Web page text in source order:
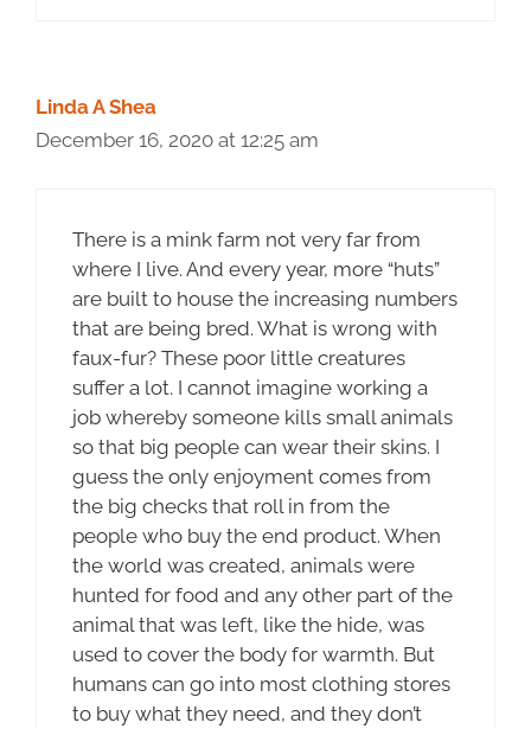
Linda A Shea
December 16, 2020 at 12:25 am
There is a mink farm not very far from
where I live. And every year, more “huts”
are built to house the increasing numbers
that are being bred. What is wrong with
faux-fur? These poor little creatures
suffer a lot. I cannot imagine working a
job whereby someone kills small animals
so that big people can wear their skins. I
guess the only enjoyment comes from
the big checks that roll in from the
people who buy the end product. When
the world was created, animals were
hunted for food and any other part of the
animal that was left, like the hide, was
used to cover the body for warmth. But
humans can go into most clothing stores
to buy what they need, and they don’t